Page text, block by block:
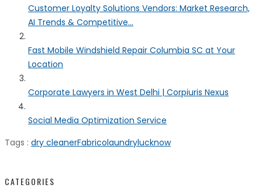
Customer Loyalty Solutions Vendors: Market Research,
AI Trends & Competitive...
Fast Mobile Windshield Repair Columbia SC at Your
Location
Corporate Lawyers in West Delhi | Corpiuris Nexus
Social Media Optimization Service
Tags : dry cleanerFabricolaundrylucknow
CATEGORIES